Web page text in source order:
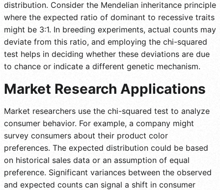
distribution. Consider the Mendelian inheritance principle
where the expected ratio of dominant to recessive traits
might be 3:1. In breeding experiments, actual counts may
deviate from this ratio, and employing the chi-squared
test helps in deciding whether these deviations are due
to chance or indicate a different genetic mechanism.
Market Research Applications
Market researchers use the chi-squared test to analyze
consumer behavior. For example, a company might
survey consumers about their product color
preferences. The expected distribution could be based
on historical sales data or an assumption of equal
preference. Significant variances between the observed
and expected counts can signal a shift in consumer